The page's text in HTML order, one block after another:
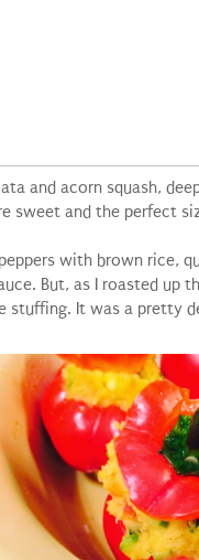
and acorn squash,
sweet and the perfect
with brown rice,
But, as I roasted up
stuffing. It was a pretty